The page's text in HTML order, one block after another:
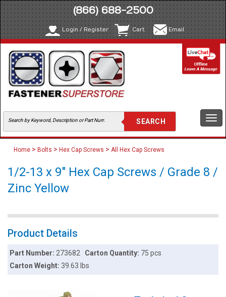
(866) 688-2500
Login / Register Cart Email
Home > Bolts > Hex Cap Screws > All Hex Cap Screws
1/2-13 x 9" Hex Cap Screws / Grade 8 /
Zinc Yellow
Product Details
Part Number:273682 Carton Quantity: 75 pcs
Carton Weight:39.63 lbs